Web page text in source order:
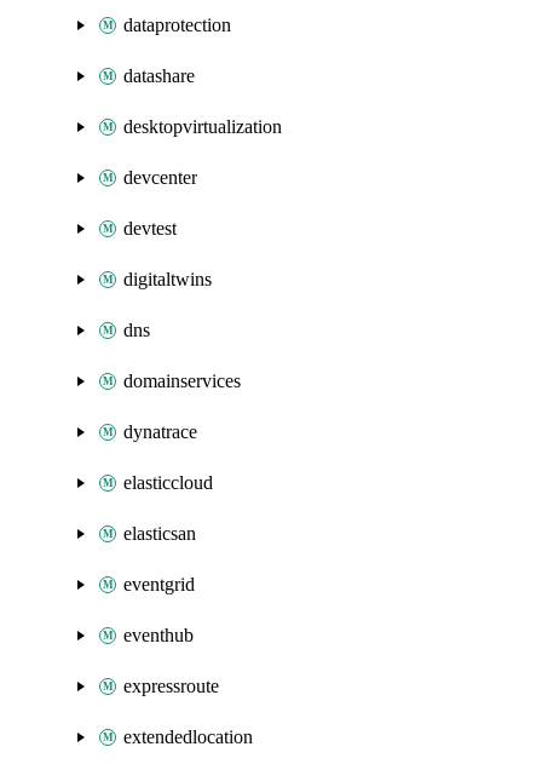
dataprotection
datashare
desktopvirtualization
devcenter
devtest
digitaltwins
dns
domainservices
dynatrace
elasticcloud
elasticsan
eventgrid
eventhub
expressroute
extendedlocation